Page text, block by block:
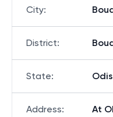
City:
District:
State:
Address:
At